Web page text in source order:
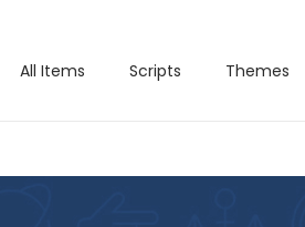
All Items Scripts Themes